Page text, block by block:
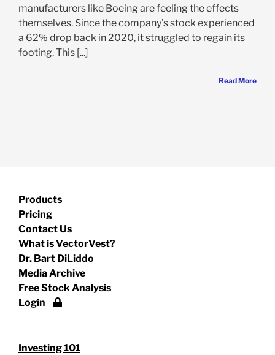
manufacturers like Boeing are feeling the effects
themselves. Since the company’s stock experienced
a 62% drop back in 2020, it struggled to regain its
footing. This [...]
Read More
Products
Pricing
Contact Us
What is VectorVest?
Dr. Bart DiLiddo
Media Archive
Free Stock Analysis
Login
Investing 101